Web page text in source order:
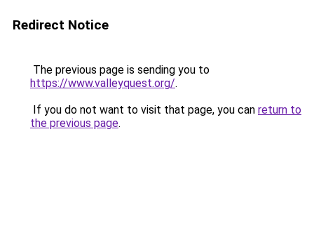
Redirect Notice
The previous page is sending you to
https://www.valleyquest.org/.
If you do not want to visit that page, you can return to
the previous page.